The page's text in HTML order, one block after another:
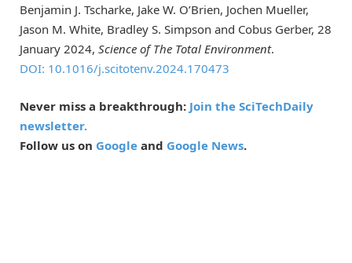
Benjamin J. Tscharke, Jake W. O’Brien, Jochen Mueller,
Jason M. White, Bradley S. Simpson and Cobus Gerber, 28
January 2024, Science of The Total Environment.
DOI: 10.1016/j.scitotenv.2024.170473
Never miss a breakthrough: Join the SciTechDaily
newsletter.
Follow us on Google and Google News.